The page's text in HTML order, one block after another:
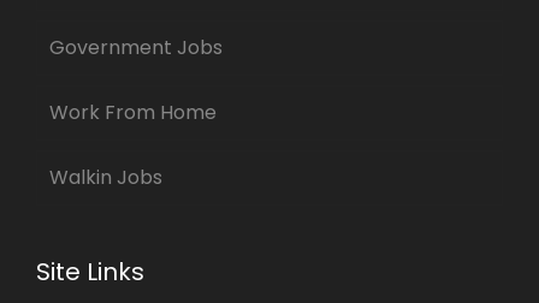
Government Jobs
Work From Home
Walkin Jobs
Site Links